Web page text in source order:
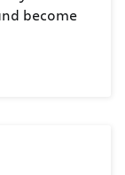
become